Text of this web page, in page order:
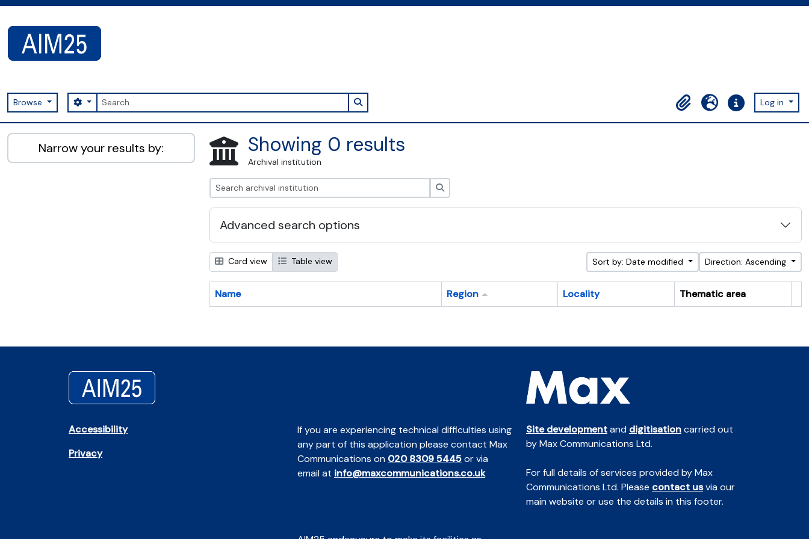
Browse Search
Search options Search in browse page
ClipboardLanguageQuick linksLog in
AIM25 - AtoM 2.8.2
Narrow your results by: Showing 0 results
Archival institution
Advanced search options
Card view Table view Sort by: Date modified Direction: Ascending
Name Region Locality
Thematic area
Accessibility
Privacy
If you are experiencing technical difficulties using
any part of this application please contact Max
Communications on 020 8309 5445or via
email at info@maxcommunications.co.uk
Site developmentand digitisationcarried out
by Max Communications Ltd.
For full details of services provided by Max
Communications Ltd. Please contact usvia our
main website or use the details in this footer.